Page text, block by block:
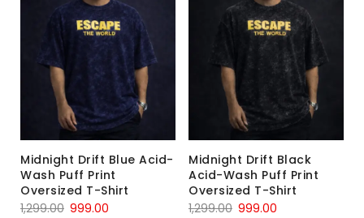
Midnight Drift Blue Acid-
Wash Puff Print
Oversized T-Shirt
1,299.00 999.00
Midnight Drift Black
Acid-Wash Puff Print
Oversized T-Shirt
1,299.00 999.00